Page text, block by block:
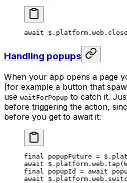
await $.platform.web.
Handling popups
When your app opens a page
(for example a button that
use waitForPopup to catch it.
before triggering the action,
before you get to await it:
final popupFuture =
await $.platform.web. tap (
final
popupId = await
await $.platform.web.